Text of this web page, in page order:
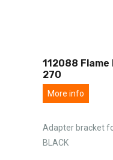
112088
270
More info
Adapter bracket
BLACK